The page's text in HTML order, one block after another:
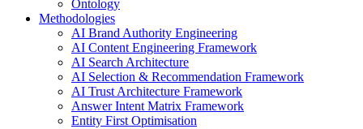
Ontology
Methodologies
AI Brand Authority Engineering
AI Content Engineering Framework
AI Search Architecture
AI Selection & Recommendation Framework
AI Trust Architecture Framework
Answer Intent Matrix Framework
Entity First Optimisation